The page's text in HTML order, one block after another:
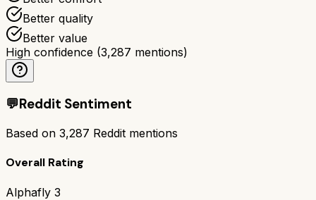
Better quality
Better value
High confidence (3,287 mentions)
💬Reddit Sentiment
Based on 3,287 Reddit mentions
Overall Rating
Alphafly 3